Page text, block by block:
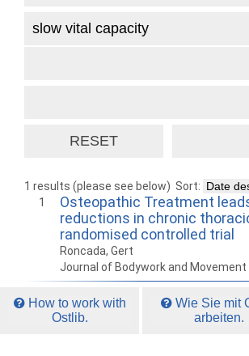
1 results (please see below) Sort:
1
Osteopathic Treatment
reductions in chronic
randomised controlled trial
Roncada, Gert
Journal of Bodywork and
How to work with
Ostlib.
Wie Sie mit
arbeiten.